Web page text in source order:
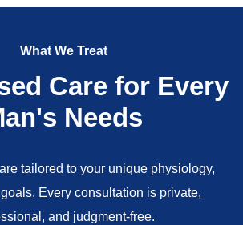
What We Treat
Care for Every
Needs
tailored to your unique physiology,
Every consultation is private,
and judgment-free.